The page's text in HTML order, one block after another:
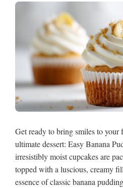
Get ready to bring smiles to your
ultimate dessert: Easy Banana
irresistibly moist cupcakes are
topped with a luscious, creamy
essence of classic banana